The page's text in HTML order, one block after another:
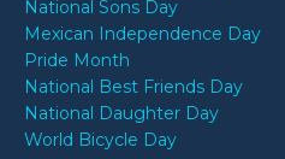
National Sons Day
Mexican Independence Day
Pride Month
National Best Friends Day
National Daughter Day
World Bicycle Day